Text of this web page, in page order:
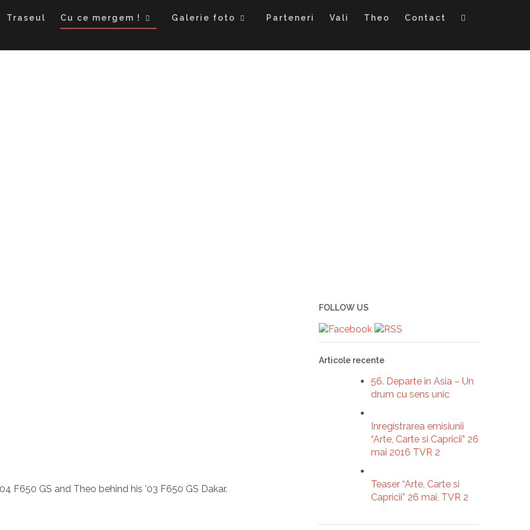
Traseul Cu ce mergem ! Galerie foto Parteneri Vali Theo Contact
F650 GS and Theo behind his ’03 F650 GS Dakar.
FOLLOW US
Articole recente
56. Departe in Asia – Un
drum cu sens unic
Inregistrarea emisiunii
“Arte, Carte si Capricii” 26
mai 2016 TVR 2
Teaser “Arte, Carte si
Capricii” 26 mai, TVR 2